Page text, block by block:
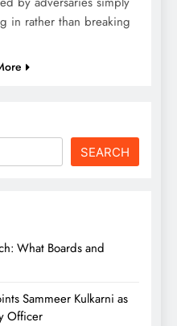
in rather than breaking
SEARCH
What Boards and
Sammeer Kulkarni as
Officer